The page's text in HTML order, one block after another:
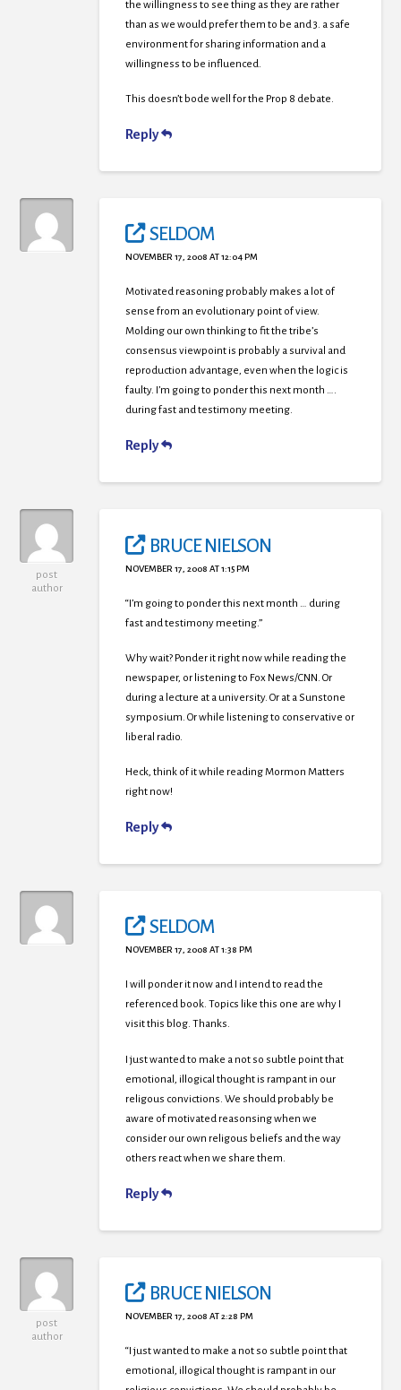
the willingness to see thing as they are rather
than as we would prefer them to be and 3. a safe
environment for sharing information and a
willingness to be influenced.
This doesn’t bode well for the Prop 8 debate.
Reply
SELDOM
NOVEMBER 17, 2008 AT 12:04 PM
Motivated reasoning probably makes a lot of
sense from an evolutionary point of view.
Molding our own thinking to fit the tribe’s
consensus viewpoint is probably a survival and
reproduction advantage, even when the logic is
faulty. I’m going to ponder this next month ….
during fast and testimony meeting.
Reply
post
author
BRUCE NIELSON
NOVEMBER 17, 2008 AT 1:15 PM
“I’m going to ponder this next month … during
fast and testimony meeting.”
Why wait? Ponder it right now while reading the
newspaper, or listening to Fox News/CNN. Or
during a lecture at a university. Or at a Sunstone
symposium. Or while listening to conservative or
liberal radio.
Heck, think of it while reading Mormon Matters
right now!
Reply
SELDOM
NOVEMBER 17, 2008 AT 1:38 PM
I will ponder it now and I intend to read the
referenced book. Topics like this one are why I
visit this blog. Thanks.
I just wanted to make a not so subtle point that
emotional, illogical thought is rampant in our
religous convictions. We should probably be
aware of motivated reasonsing when we
consider our own religous beliefs and the way
others react when we share them.
Reply
post
author
BRUCE NIELSON
NOVEMBER 17, 2008 AT 2:28 PM
“I just wanted to make a not so subtle point that
emotional, illogical thought is rampant in our